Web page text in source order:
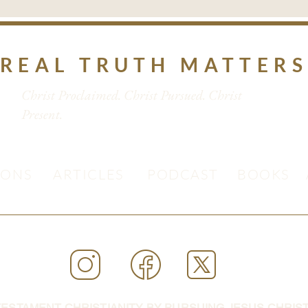
REAL TRUTH MATTERS